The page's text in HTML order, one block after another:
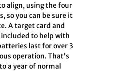
align, using the four
so you can be sure it
A target card and
to help with
last for over 3
operation. That's
a year of normal